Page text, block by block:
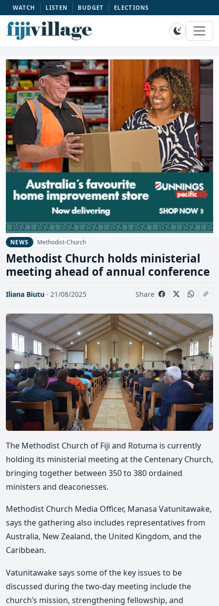
WATCH LISTEN BUDGET ELECTIONS
NEWS Methodist-Church
Methodist Church holds ministerial
meeting ahead of annual conference
Iliana Biutu · 21/08/2025 Share
The Methodist Church of Fiji and Rotuma is currently
holding its ministerial meeting at the Centenary Church,
bringing together between 350 to 380 ordained
ministers and deaconesses.
Methodist Church Media Officer, Manasa Vatunitawake,
says the gathering also includes representatives from
Australia, New Zealand, the United Kingdom, and the
Caribbean.
Vatunitawake says some of the key issues to be
discussed during the two-day meeting include the
church’s mission, strengthening fellowship, and